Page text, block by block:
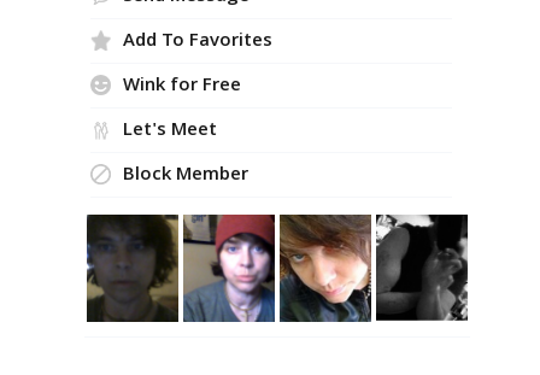
Add To Favorites
Wink for Free
Let's Meet
Block Member